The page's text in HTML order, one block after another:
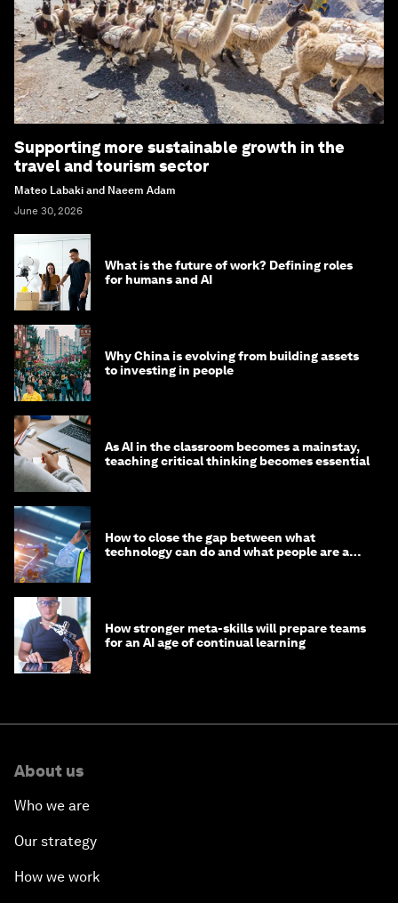
Supporting more sustainable growth in the
travel and tourism sector
Mateo Labaki and Naeem Adam
June 30, 2026
What is the future of work? Defining roles
for humans and AI
Why China is evolving from building assets
to investing in people
As AI in the classroom becomes a mainstay,
teaching critical thinking becomes essential
How to close the gap between what
technology can do and what people are able
How stronger meta-skills will prepare teams
for an AI age of continual learning
About us
Who we are
Our strategy
How we work